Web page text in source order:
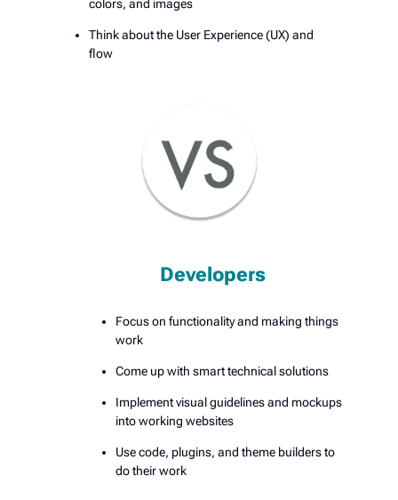
colors, and images
Think about the User Experience (UX) and
flow
Developers
Focus on functionality and making things
work
Come up with smart technical solutions
Implement visual guidelines and mockups
into working websites
Use code, plugins, and theme builders to
do their work